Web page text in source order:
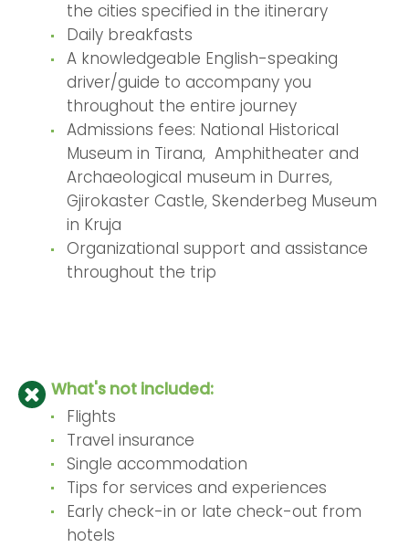
the cities specified in the itinerary
Daily breakfasts
A knowledgeable English-speaking
driver/guide to accompany you
throughout the entire journey
Admissions fees: National Historical
Museum in Tirana, Amphitheater and
Archaeological museum in Durres,
Gjirokaster Castle, Skenderbeg Museum
in Kruja
Organizational support and assistance
throughout the trip
What's not included:
Flights
Travel insurance
Single accommodation
Tips for services and experiences
Early check-in or late check-out from
hotels